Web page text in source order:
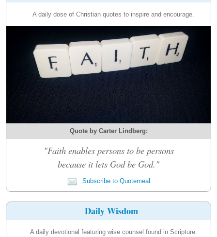
A daily dose of Christian quotes to inspire and encourage.
Quote by Carter Lindberg:
"Faith enables persons to be persons
because it lets God be God."
Subscribe to Quotemeal
Daily Wisdom
A daily devotional featuring wise counsel found in Scripture.